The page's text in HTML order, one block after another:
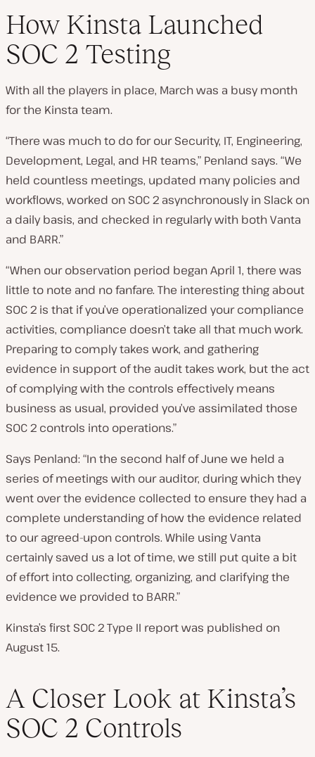
How Kinsta Launched
SOC 2 Testing
With all the players in place, March was a busy month
for the Kinsta team.
“There was much to do for our Security, IT, Engineering,
Development, Legal, and HR teams,” Penland says. “We
held countless meetings, updated many policies and
workflows, worked on SOC 2 asynchronously in Slack on
a daily basis, and checked in regularly with both Vanta
and BARR.”
“When our observation period began April 1, there was
little to note and no fanfare. The interesting thing about
SOC 2 is that if you’ve operationalized your compliance
activities, compliance doesn’t take all that much work.
Preparing to comply takes work, and gathering
evidence in support of the audit takes work, but the act
of complying with the controls effectively means
business as usual, provided you’ve assimilated those
SOC 2 controls into operations.”
Says Penland: “In the second half of June we held a
series of meetings with our auditor, during which they
went over the evidence collected to ensure they had a
complete understanding of how the evidence related
to our agreed-upon controls. While using Vanta
certainly saved us a lot of time, we still put quite a bit
of effort into collecting, organizing, and clarifying the
evidence we provided to BARR.”
Kinsta’s first SOC 2 Type II report was published on
August 15.
A Closer Look at Kinsta’s
SOC 2 Controls